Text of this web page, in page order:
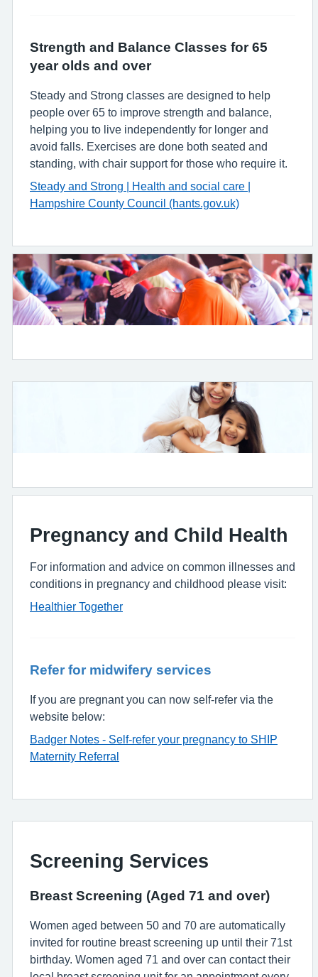
Strength and Balance Classes for 65
year olds and over
Steady and Strong classes are designed to help
people over 65 to improve strength and balance,
helping you to live independently for longer and
avoid falls. Exercises are done both seated and
standing, with chair support for those who require it.
Steady and Strong | Health and social care |
Hampshire County Council (hants.gov.uk)
Pregnancy and Child Health
For information and advice on common illnesses and
conditions in pregnancy and childhood please visit:
Healthier Together
Refer for midwifery services
If you are pregnant you can now self-refer via the
website below:
Badger Notes - Self-refer your pregnancy to SHIP
Maternity Referral
Screening Services
Breast Screening (Aged 71 and over)
Women aged between 50 and 70 are automatically
invited for routine breast screening up until their 71st
birthday. Women aged 71 and over can contact their